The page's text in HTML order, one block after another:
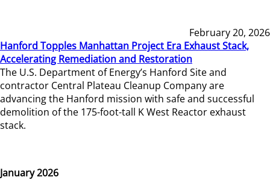
February 20, 2026
Hanford Topples Manhattan Project Era Exhaust Stack,
Accelerating Remediation and Restoration
The U.S. Department of Energy’s Hanford Site and
contractor Central Plateau Cleanup Company are
advancing the Hanford mission with safe and successful
demolition of the 175-foot-tall K West Reactor exhaust
stack.
January 2026